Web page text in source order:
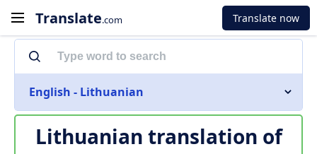
Translate.com Translate now
English - Lithuanian
Lithuanian translation of